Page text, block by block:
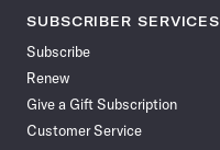
SUBSCRIBER SERVICES
Subscribe
Renew
Give a Gift Subscription
Customer Service